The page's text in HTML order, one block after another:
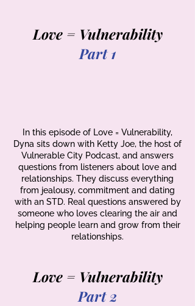
Love = Vulnerability
Part 1
In this episode of Love = Vulnerability,
Dyna sits down with Ketty Joe, the host of
Vulnerable City Podcast, and answers
questions from listeners about love and
relationships. They discuss everything
from jealousy, commitment and dating
with an STD. Real questions answered by
someone who loves clearing the air and
helping people learn and grow from their
relationships.
Love = Vulnerability
Part 2